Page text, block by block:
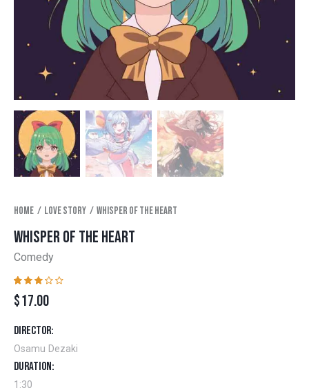
Home Love story Whisper of the heart
WHISPER OF THE HEART
Comedy
Rated
3.00
out
base
d on
1
omer
g
$17.00
Director
Osamu Dezaki
Duration
1:30